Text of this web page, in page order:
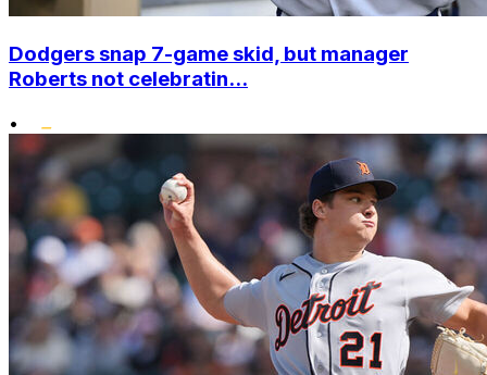
Dodgers snap 7-game skid, but manager
Roberts not celebratin...
•